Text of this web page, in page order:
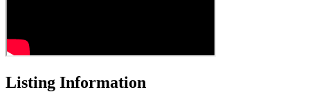
Listing Information